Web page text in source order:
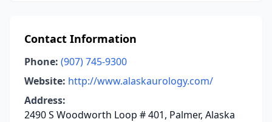
Contact Information
Phone: (907) 745-9300
Website: http://www.alaskaurology.com/
Address:
2490 S Woodworth Loop # 401, Palmer, Alaska